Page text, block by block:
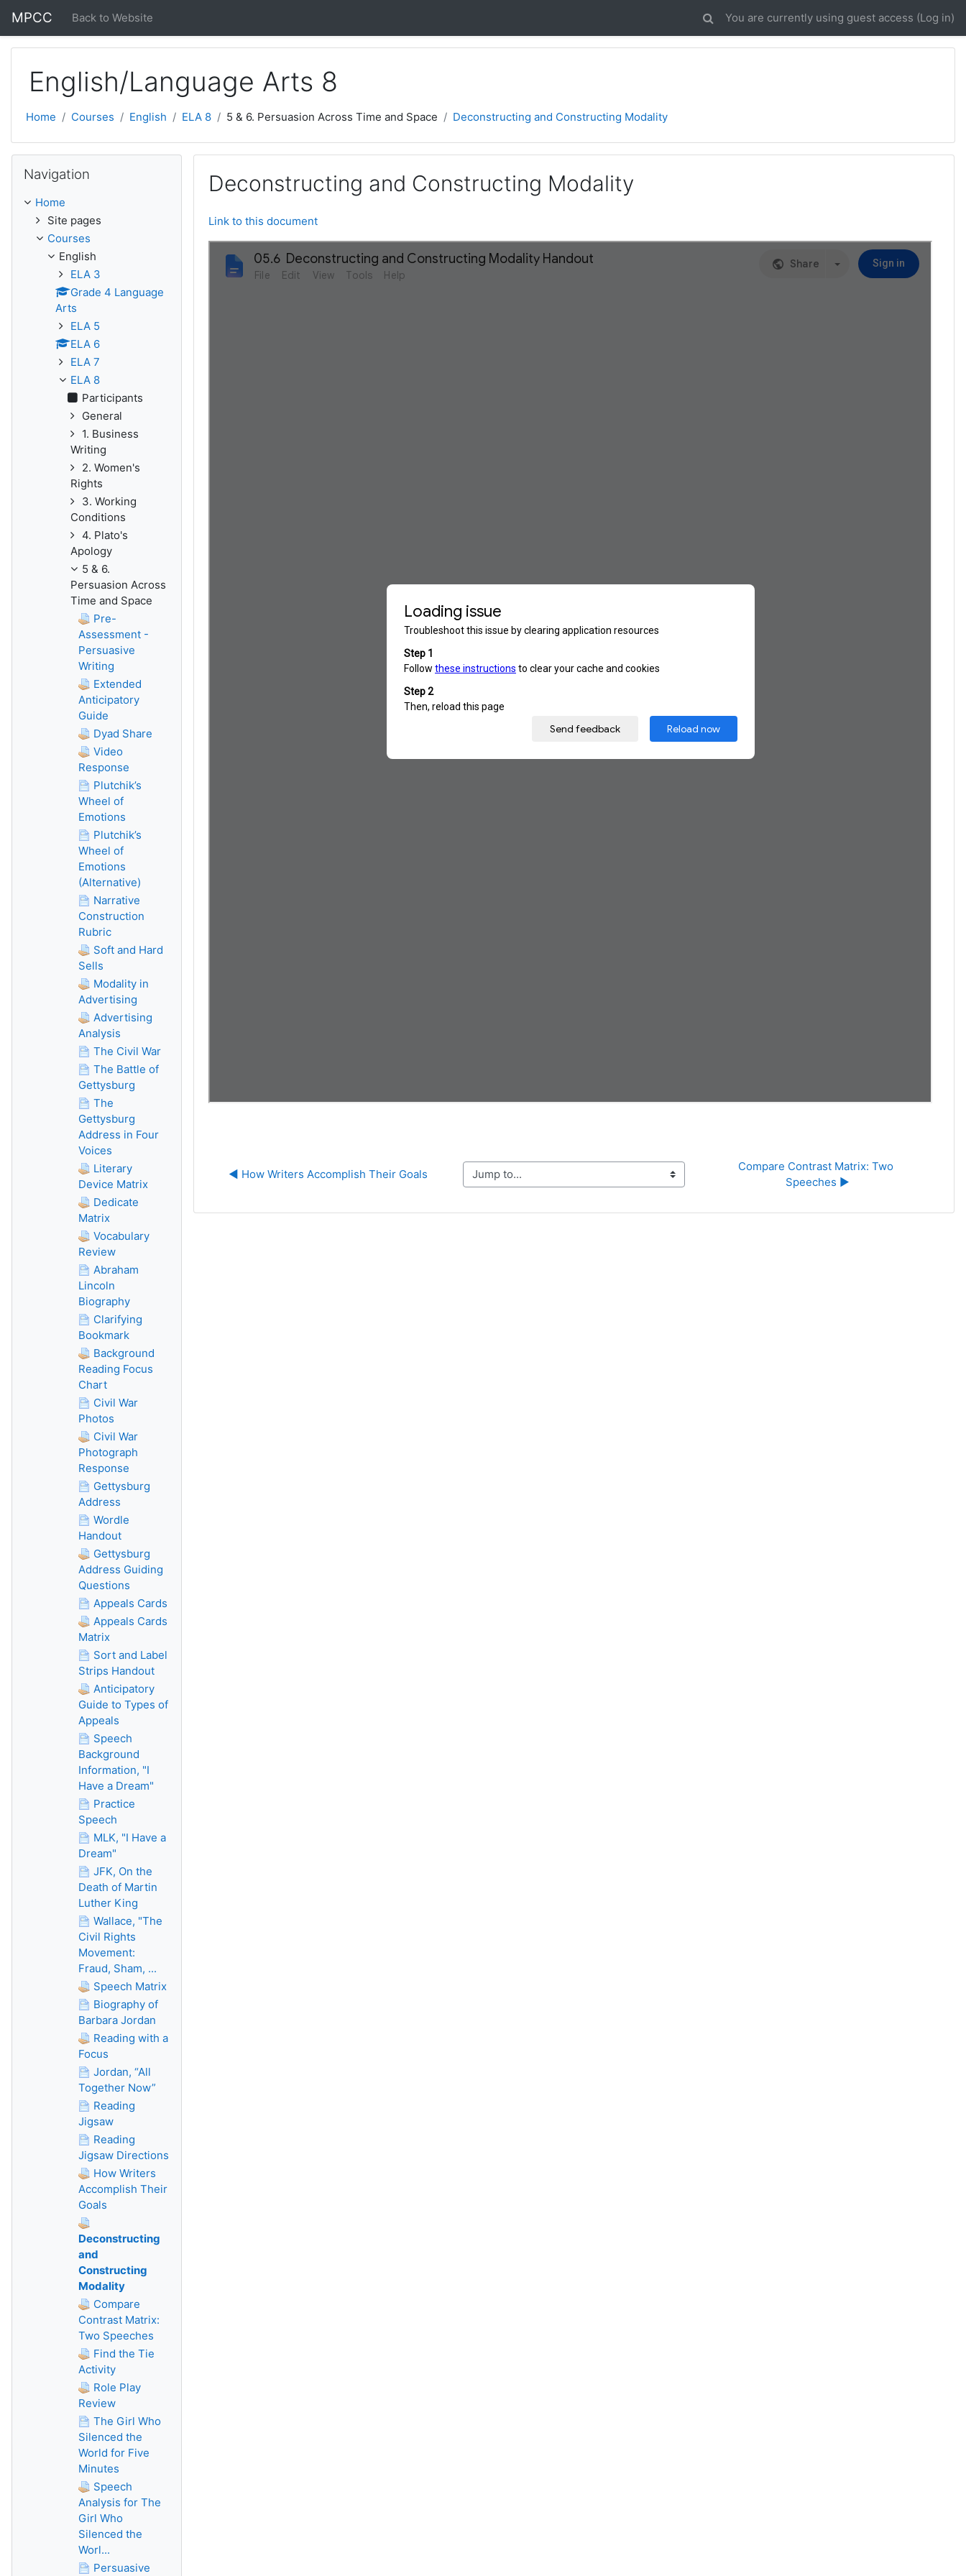
MPCC Back to Website You are currently using guest access (Log in)
English/Language Arts 8
Home Courses English ELA 8 5 & 6. Persuasion Across Time and Space Deconstructing and Constructing Modality
Deconstructing and Constructing Modality
Link to this document
◀︎ How Writers Accomplish Their Goals Jump to...
Compare Contrast Matrix: Two
Speeches ▶︎
Navigation
Home
Site pages
Courses
English
ELA 3
Grade 4 Language
Arts
ELA 5
ELA 6
ELA 7
ELA 8
Participants
General
1. Business
Writing
2. Women's
Rights
3. Working
Conditions
4. Plato's
Apology
5 & 6.
Persuasion Across
Time and Space
Pre-
Assessment -
Persuasive
Writing
Extended
Anticipatory
Guide
Dyad Share
Video
Response
Plutchik’s
Wheel of
Emotions
Plutchik’s
Wheel of
Emotions
(Alternative)
Narrative
Construction
Rubric
Soft and Hard
Sells
Modality in
Advertising
Advertising
Analysis
The Civil War
The Battle of
Gettysburg
The
Gettysburg
Address in Four
Voices
Literary
Device Matrix
Dedicate
Matrix
Vocabulary
Review
Abraham
Lincoln
Biography
Clarifying
Bookmark
Background
Reading Focus
Chart
Civil War
Photos
Civil War
Photograph
Response
Gettysburg
Address
Wordle
Handout
Gettysburg
Address Guiding
Questions
Appeals Cards
Appeals Cards
Matrix
Sort and Label
Strips Handout
Anticipatory
Guide to Types of
Appeals
Speech
Background
Information, "I
Have a Dream"
Practice
Speech
MLK, "I Have a
Dream"
JFK, On the
Death of Martin
Luther King
Wallace, "The
Civil Rights
Movement:
Fraud, Sham, ...
Speech Matrix
Biography of
Barbara Jordan
Reading with a
Focus
Jordan, “All
Together Now”
Reading
Jigsaw
Reading
Jigsaw Directions
How Writers
Accomplish Their
Goals
Deconstructing
and
Constructing
Modality
Compare
Contrast Matrix:
Two Speeches
Find the Tie
Activity
Role Play
Review
The Girl Who
Silenced the
World for Five
Minutes
Speech
Analysis for The
Girl Who
Silenced the
Worl...
Persuasive